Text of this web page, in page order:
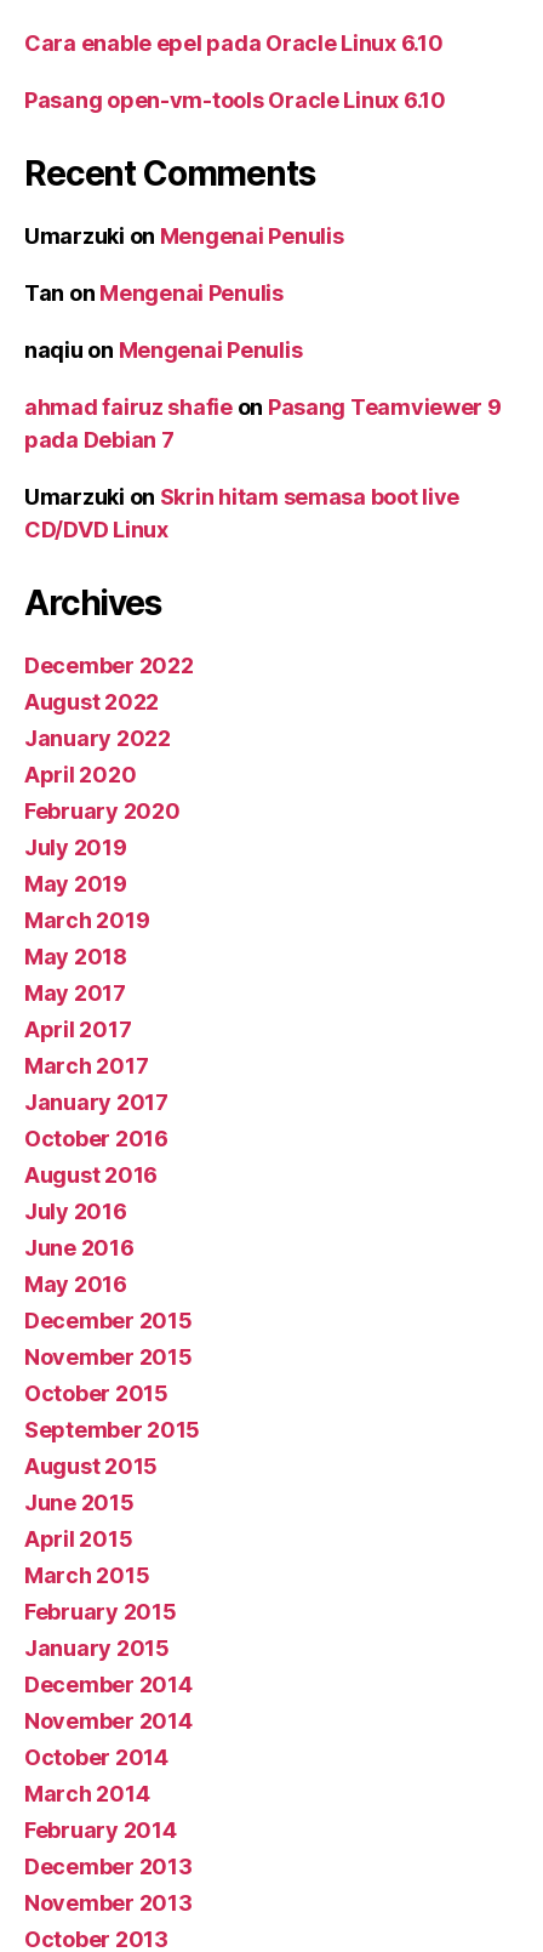
Cara enable epel pada Oracle Linux 6.10
Pasang open-vm-tools Oracle Linux 6.10
Recent Comments
Umarzuki on Mengenai Penulis
Tan on Mengenai Penulis
naqiu on Mengenai Penulis
ahmad fairuz shafieon Pasang Teamviewer 9
pada Debian 7
Umarzuki on Skrin hitam semasa boot live
CD/DVD Linux
Archives
December 2022
August 2022
January 2022
April 2020
February 2020
July 2019
May 2019
March 2019
May 2018
May 2017
April 2017
March 2017
January 2017
October 2016
August 2016
July 2016
June 2016
May 2016
December 2015
November 2015
October 2015
September 2015
August 2015
June 2015
April 2015
March 2015
February 2015
January 2015
December 2014
November 2014
October 2014
March 2014
February 2014
December 2013
November 2013
October 2013